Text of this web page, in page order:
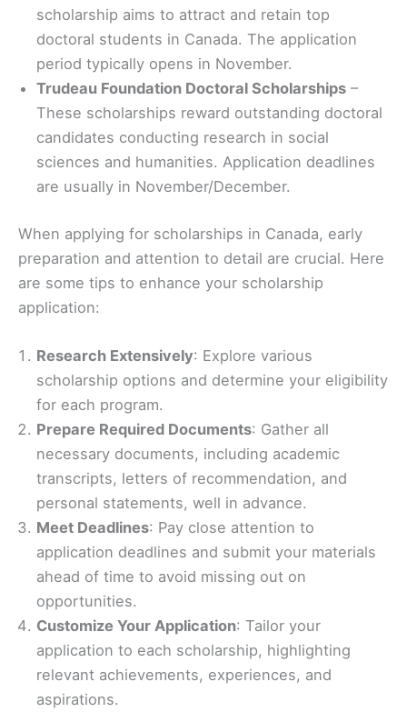
scholarship aims to attract and retain top
doctoral students in Canada. The application
period typically opens in November.
Trudeau Foundation Doctoral Scholarships –
These scholarships reward outstanding doctoral
candidates conducting research in social
sciences and humanities. Application deadlines
are usually in November/December.
When applying for scholarships in Canada, early
preparation and attention to detail are crucial. Here
are some tips to enhance your scholarship
application:
Research Extensively: Explore various
scholarship options and determine your eligibility
for each program.
Prepare Required Documents: Gather all
necessary documents, including academic
transcripts, letters of recommendation, and
personal statements, well in advance.
Meet Deadlines: Pay close attention to
application deadlines and submit your materials
ahead of time to avoid missing out on
opportunities.
Customize Your Application: Tailor your
application to each scholarship, highlighting
relevant achievements, experiences, and
aspirations.